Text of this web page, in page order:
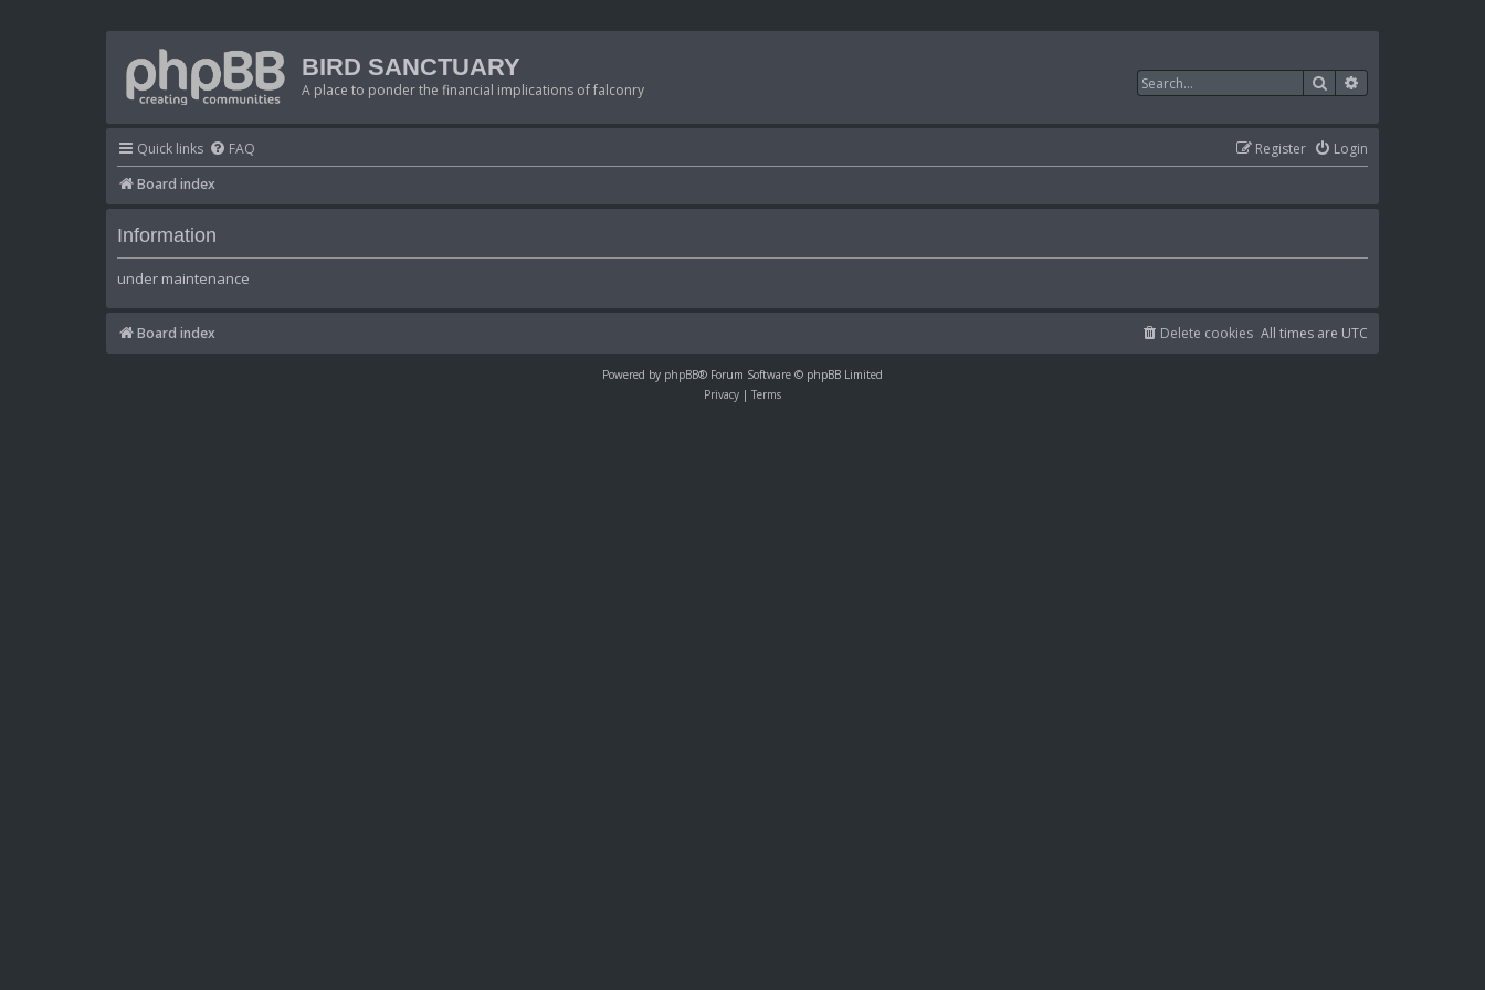
BIRD SANCTUARY
A place to ponder the financial implications of falconry Search
Quick links FAQ Login
Register
Board index
Information
under maintenance
Board index All times are UTC
Delete cookies
Powered by phpBB® Forum Software © phpBB Limited
Privacy | Terms